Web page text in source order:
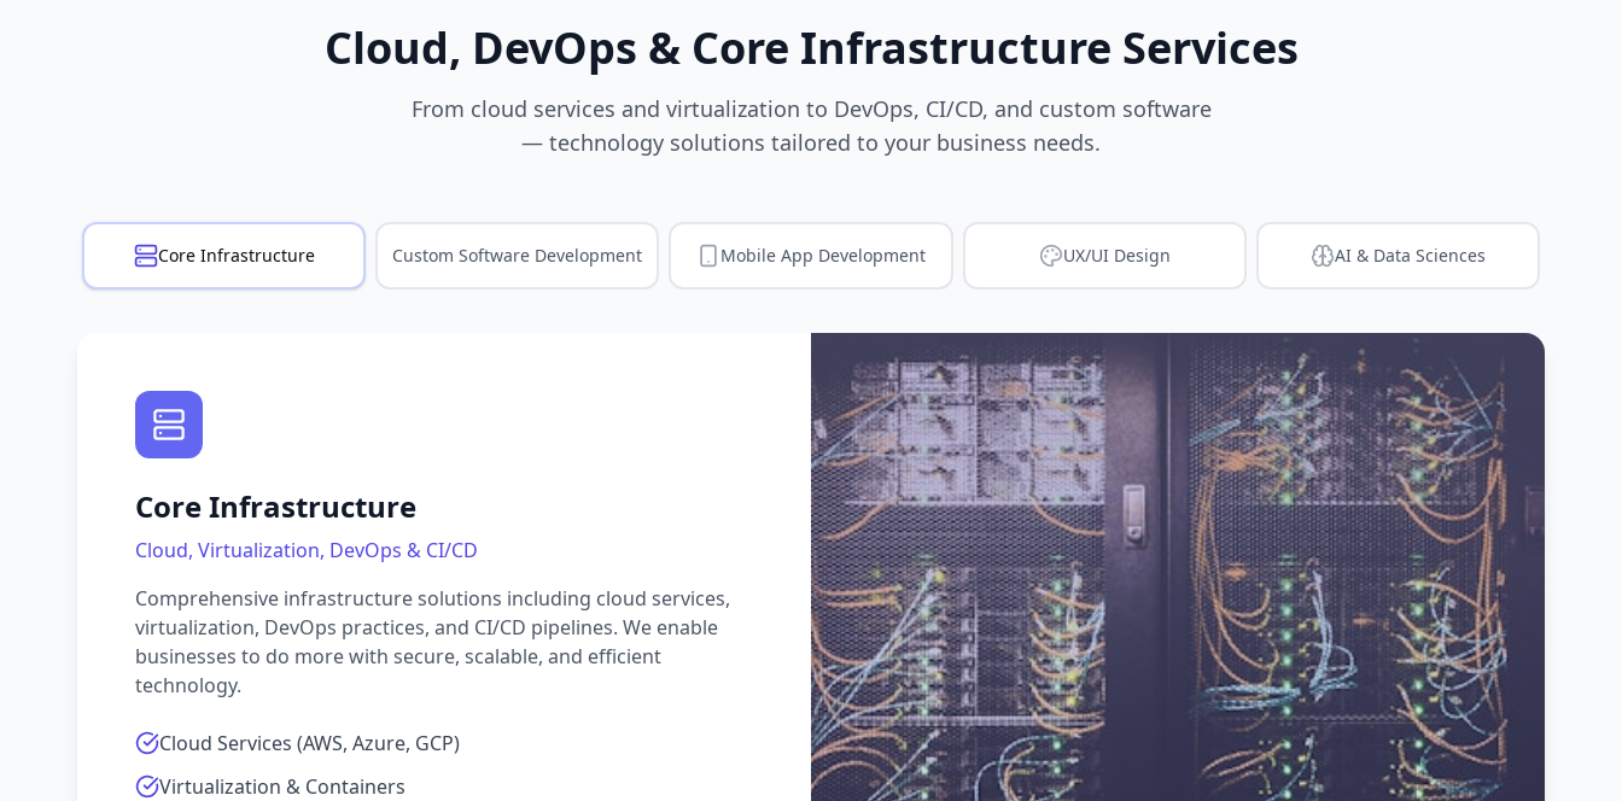
Cloud, DevOps & Core Infrastructure Services
From cloud services and virtualization to DevOps, CI/CD, and custom software
— technology solutions tailored to your business needs.
Core Infrastructure Custom Software Development Mobile App Development UX/UI Design AI & Data Sciences
Core Infrastructure
Cloud, Virtualization, DevOps & CI/CD
Comprehensive infrastructure solutions including cloud services,
virtualization, DevOps practices, and CI/CD pipelines. We enable
businesses to do more with secure, scalable, and efficient
technology.
Cloud Services (AWS, Azure, GCP)
Virtualization & Containers